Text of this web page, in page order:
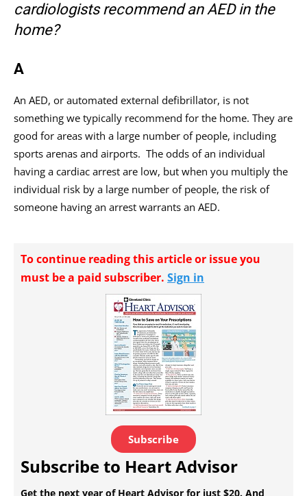
cardiologists recommend an AED in the
home?
A
An AED, or automated external defibrillator, is not
something we typically recommend for the home. They are
good for areas with a large number of people, including
sports arenas and airports. The odds of an individual
having a cardiac arrest are low, but when you multiply the
individual risk by a large number of people, the risk of
someone having an arrest warrants an AED.
To continue reading this article or issue you
must be a paid subscriber. Sign in
Subscribe
Subscribe to Heart Advisor
Get the next year of Heart Advisor for just $20. And